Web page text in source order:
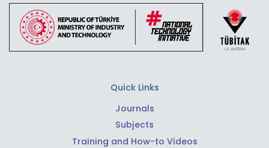
Quick Links
Journals
Subjects
Training and How-to Videos